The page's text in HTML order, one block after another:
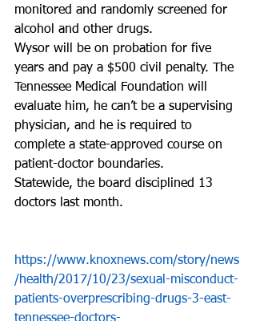
monitored and randomly screened for
alcohol and other drugs.
Wysor will be on probation for five
years and pay a $500 civil penalty. The
Tennessee Medical Foundation will
evaluate him, he can’t be a supervising
physician, and he is required to
complete a state-approved course on
patient-doctor boundaries.
Statewide, the board disciplined 13
doctors last month.
https://www.knoxnews.com/story/news
/health/2017/10/23/sexual-misconduct-
patients-overprescribing-drugs-3-east-